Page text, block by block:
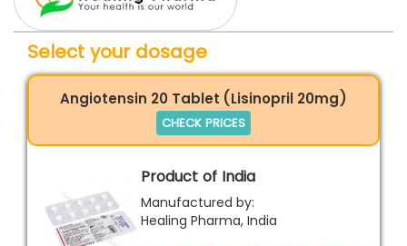
Select your dosage
Angiotensin 20 Tablet (Lisinopril 20mg)
CHECK PRICES
Product of India
Manufactured by:
Healing Pharma, India